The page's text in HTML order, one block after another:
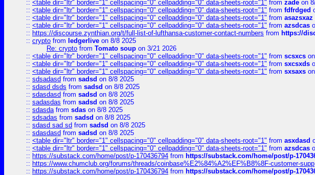
:: <table dir="ltr" border="1" cellspacing="0" cellpadding="0" data-sheets-root="1" from zade on
:: <table dir="ltr" border="1" cellspacing="0" cellpadding="0" data-sheets-root="1" from fdfrdged
:: <table dir="ltr" border="1" cellspacing="0" cellpadding="0" data-sheets-root="1" from asazsxaz
:: <table dir="ltr" border="1" cellspacing="0" cellpadding="0" data-sheets-root="1" from azsdcas
:: https://discourse.zynthian.org/t/full-list-of-lufthansa-customer-contact-numbers from https://
:: crypto from ledgerlive on 8/8 2025
Re: crypto from Tomato soup on 3/21 2026
:: <table dir="ltr" border="1" cellspacing="0" cellpadding="0" data-sheets-root="1" from scsxcs
:: <table dir="ltr" border="1" cellspacing="0" cellpadding="0" data-sheets-root="1" from sxcsxds
:: <table dir="ltr" border="1" cellspacing="0" cellpadding="0" data-sheets-root="1" from sxsaxs
:: sdsadasd from sadsd on 8/8 2025
:: sdasd dsds from sadsd on 8/8 2025
:: sdasdasd from sadsd on 8/8 2025
:: sadasdas from sadsd on 8/8 2025
:: sdasdafrom sdas on 8/8 2025
:: sdsadas from sadsd on 8/8 2025
:: sdasd sad sd from sadsd on 8/8 2025
:: sdasdasd from sadsd on 8/8 2025
:: <table dir="ltr" border="1" cellspacing="0" cellpadding="0" data-sheets-root="1" from asxdasd
:: <table dir="ltr" border="1" cellspacing="0" cellpadding="0" data-sheets-root="1" from azsdcas
:: https://substack.com/home/post/p-170436794 from https://substack.com/home/post/p-
:: https://www.chumclub.org/forums/threads/coinbase%E2%84%A2%EF%B8%8F-customer-supp
:: https://substack.com/home/post/p-170436794 from https://substack.com/home/post/p-